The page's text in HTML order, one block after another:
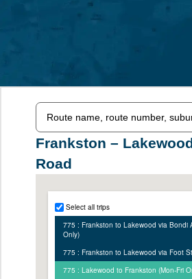
Frankston –
Road